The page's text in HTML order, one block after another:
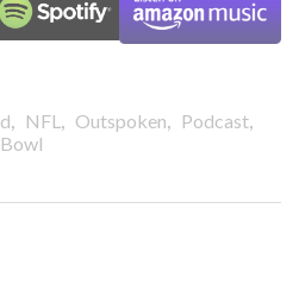
, NFL , Outspoken, Podcast,